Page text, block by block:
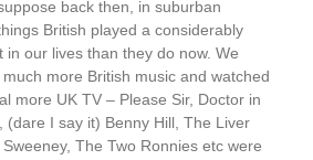
back then, in suburban
British played a considerably
in our lives than they do now. We
more British music and watched
more UK TV – Please Sir, Doctor in
(dare I say it) Benny Hill, The Liver
The Two Ronnies etc were